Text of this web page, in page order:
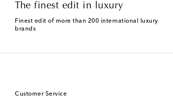
The finest edit in luxury
Finest edit of more than 200 international luxury
brands
Customer Service